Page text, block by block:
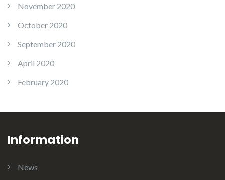
November 2020
October 2020
September 2020
April 2020
February 2020
Information
News